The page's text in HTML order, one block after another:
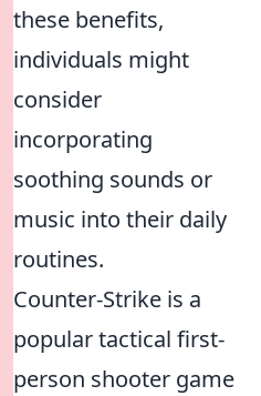
these benefits,
individuals might
consider
incorporating
soothing sounds or
music into their daily
routines.
Counter-Strike is a
popular tactical first-
person shooter game